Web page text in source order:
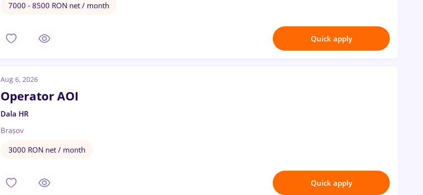
7000 - 8500 RON net / month
Quick apply
Aug 6, 2026
Operator AOI
Dala HR
Brașov
3000 RON net / month
Quick apply